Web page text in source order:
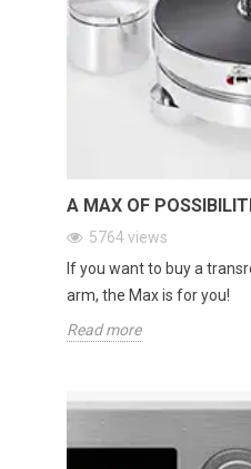
A MAX OF
5764views
If you want to buy a
arm, the Max is for you!
Read more